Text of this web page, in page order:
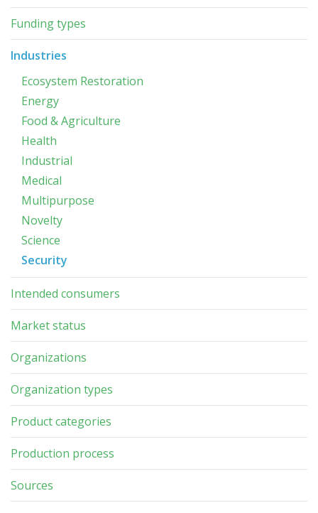
Funding types
Industries
Ecosystem Restoration
Energy
Food & Agriculture
Health
Industrial
Medical
Multipurpose
Novelty
Science
Security
Intended consumers
Market status
Organizations
Organization types
Product categories
Production process
Sources